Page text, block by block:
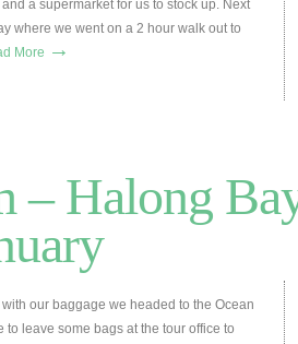
a supermarket for us to stock up. Next
where we went on a 2 hour walk out to
More →
– Halong
our baggage we headed to the Ocean
to leave some bags at the tour office to